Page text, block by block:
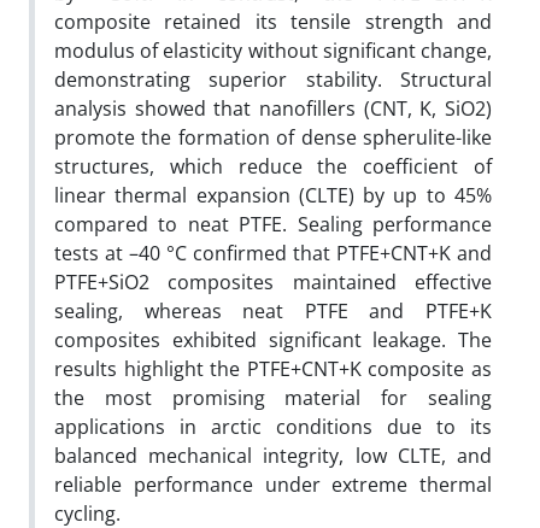
composite retained its tensile strength and
modulus of elasticity without significant change,
demonstrating superior stability. Structural
analysis showed that nanofillers (CNT, K, SiO2)
promote the formation of dense spherulite-like
structures, which reduce the coefficient of
linear thermal expansion (CLTE) by up to 45%
compared to neat PTFE. Sealing performance
tests at –40 °C confirmed that PTFE+CNT+K and
PTFE+SiO2 composites maintained effective
sealing, whereas neat PTFE and PTFE+K
composites exhibited significant leakage. The
results highlight the PTFE+CNT+K composite as
the most promising material for sealing
applications in arctic conditions due to its
balanced mechanical integrity, low CLTE, and
reliable performance under extreme thermal
cycling.